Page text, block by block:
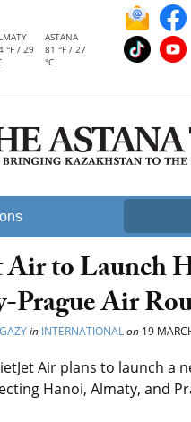
°F / 29
ASTANA
81 °F / 27
°C
Air to Launch
Prague Air
in INTERNATIONALon 19
Air plans to launch a
Hanoi, Almaty, and